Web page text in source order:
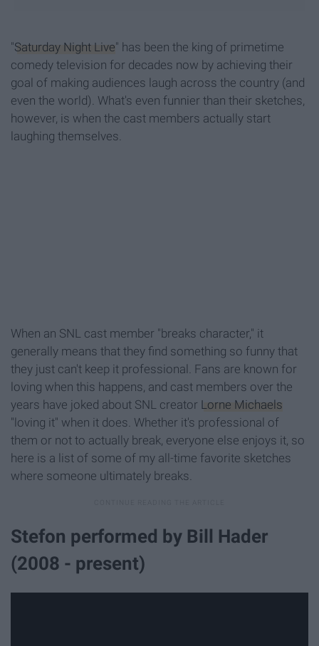
"Saturday Night Live" has been the king of primetime
comedy television for decades now by achieving their
goal of making audiences laugh across the country (and
even the world). What's even funnier than their sketches,
however, is when the cast members actually start
laughing themselves.
When an SNL cast member "breaks character," it
generally means that they find something so funny that
they just can't keep it professional. Fans are known for
loving when this happens, and cast members over the
years have joked about SNL creator Lorne Michaels
"loving it" when it does. Whether it's professional of
them or not to actually break, everyone else enjoys it, so
here is a list of some of my all-time favorite sketches
where someone ultimately breaks.
Stefon performed by Bill Hader
(2008 - present)